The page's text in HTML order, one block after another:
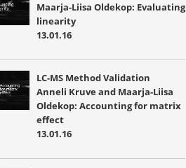
Maarja-Liisa Oldekop: Evaluating
linearity
13.01.16
LC-MS Method Validation
Anneli Kruve and Maarja-Liisa
Oldekop: Accounting for matrix
effect
13.01.16